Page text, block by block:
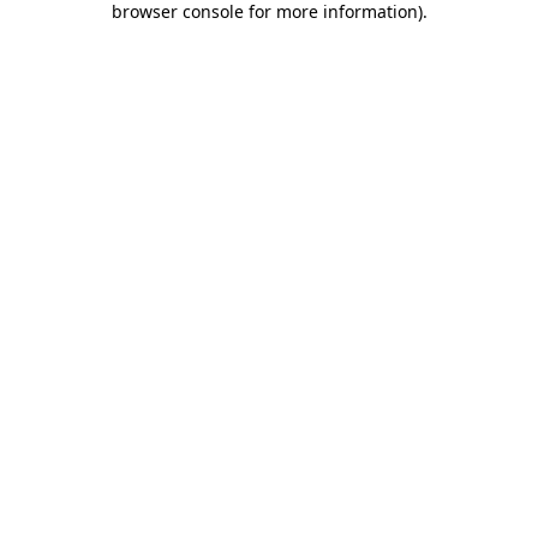
browser console for more information).